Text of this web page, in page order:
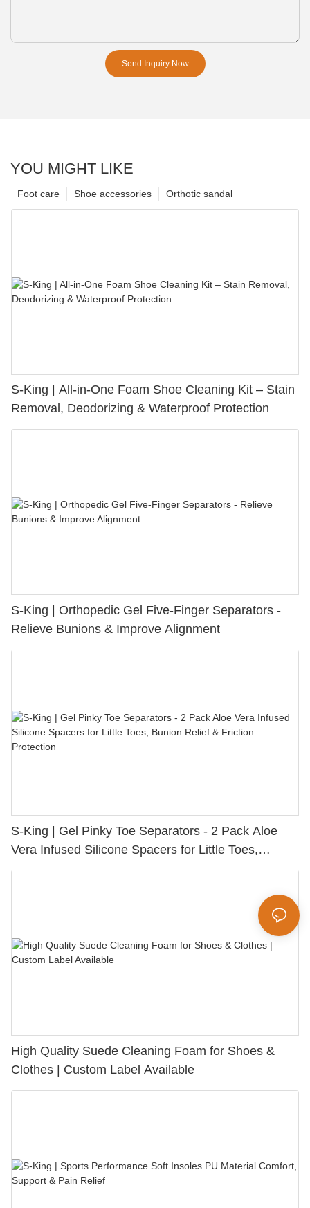
Send Inquiry Now
YOU MIGHT LIKE
Orthotic sandal
Shoe accessories
Foot care
S-King | All-in-One Foam Shoe Cleaning Kit – Stain
Removal, Deodorizing & Waterproof Protection
S-King | Orthopedic Gel Five-Finger Separators -
Relieve Bunions & Improve Alignment
S-King | Gel Pinky Toe Separators - 2 Pack Aloe
Vera Infused Silicone Spacers for Little Toes,
Bunion Relief & Friction Protection
High Quality Suede Cleaning Foam for Shoes &
Clothes | Custom Label Available